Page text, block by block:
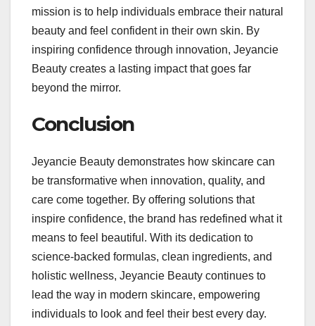
mission is to help individuals embrace their natural
beauty and feel confident in their own skin. By
inspiring confidence through innovation, Jeyancie
Beauty creates a lasting impact that goes far
beyond the mirror.
Conclusion
Jeyancie Beauty demonstrates how skincare can
be transformative when innovation, quality, and
care come together. By offering solutions that
inspire confidence, the brand has redefined what it
means to feel beautiful. With its dedication to
science-backed formulas, clean ingredients, and
holistic wellness, Jeyancie Beauty continues to
lead the way in modern skincare, empowering
individuals to look and feel their best every day.